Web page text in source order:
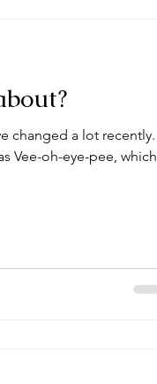
changed a lot recently.
Vee-oh-eye-pee, which